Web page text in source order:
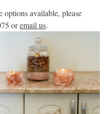
options available, please
oremail us.